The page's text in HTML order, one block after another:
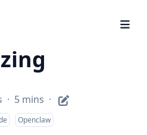
· 5 mins ·
Openclaw